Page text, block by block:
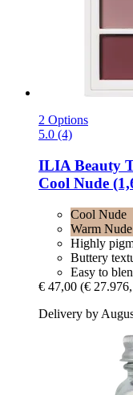
2 Options
5.0 (4)
ILIA Beauty
Cool Nude
Cool Nude
Warm Nude
Highly
Buttery
Easy to
€ 47,00 (€
Delivery by